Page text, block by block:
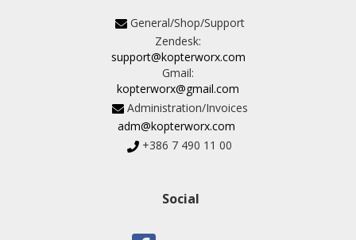
General/Shop/Support
Zendesk:
support@kopterworx.com
Gmail:
kopterworx@gmail.com
Administration/Invoices
adm@kopterworx.com
+386 7 490 11 00
Social